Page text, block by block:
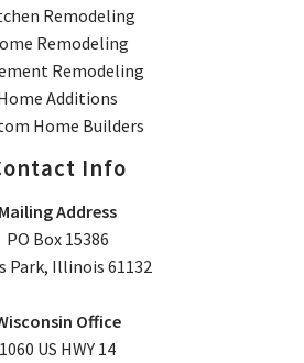
Remodeling
Remodeling
Remodeling
Additions
Home Builders
Info
Mailing Address
PO Box 15386
Park, Illinois 61132
Office
1060 US HWY 14